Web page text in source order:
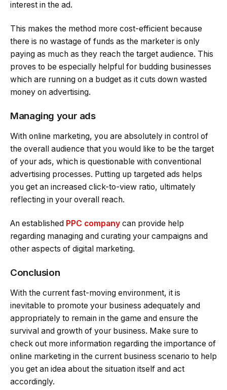
interest in the ad.
This makes the method more cost-efficient because
there is no wastage of funds as the marketer is only
paying as much as they reach the target audience. This
proves to be especially helpful for budding businesses
which are running on a budget as it cuts down wasted
money on advertising.
Managing your ads
With online marketing, you are absolutely in control of
the overall audience that you would like to be the target
of your ads, which is questionable with conventional
advertising processes. Putting up targeted ads helps
you get an increased click-to-view ratio, ultimately
reflecting in your overall reach.
An established PPC company can provide help
regarding managing and curating your campaigns and
other aspects of digital marketing.
Conclusion
With the current fast-moving environment, it is
inevitable to promote your business adequately and
appropriately to remain in the game and ensure the
survival and growth of your business. Make sure to
check out more information regarding the importance of
online marketing in the current business scenario to help
you get an idea about the situation itself and act
accordingly.